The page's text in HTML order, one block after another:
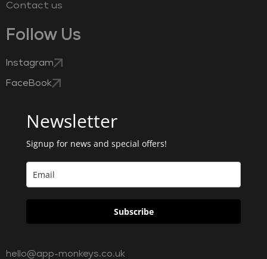
Contact us
Follow Us
Instagram
FaceBook
Newsletter
Signup for news and special offers!
Subscribe
hello@app-monkeys.co.uk